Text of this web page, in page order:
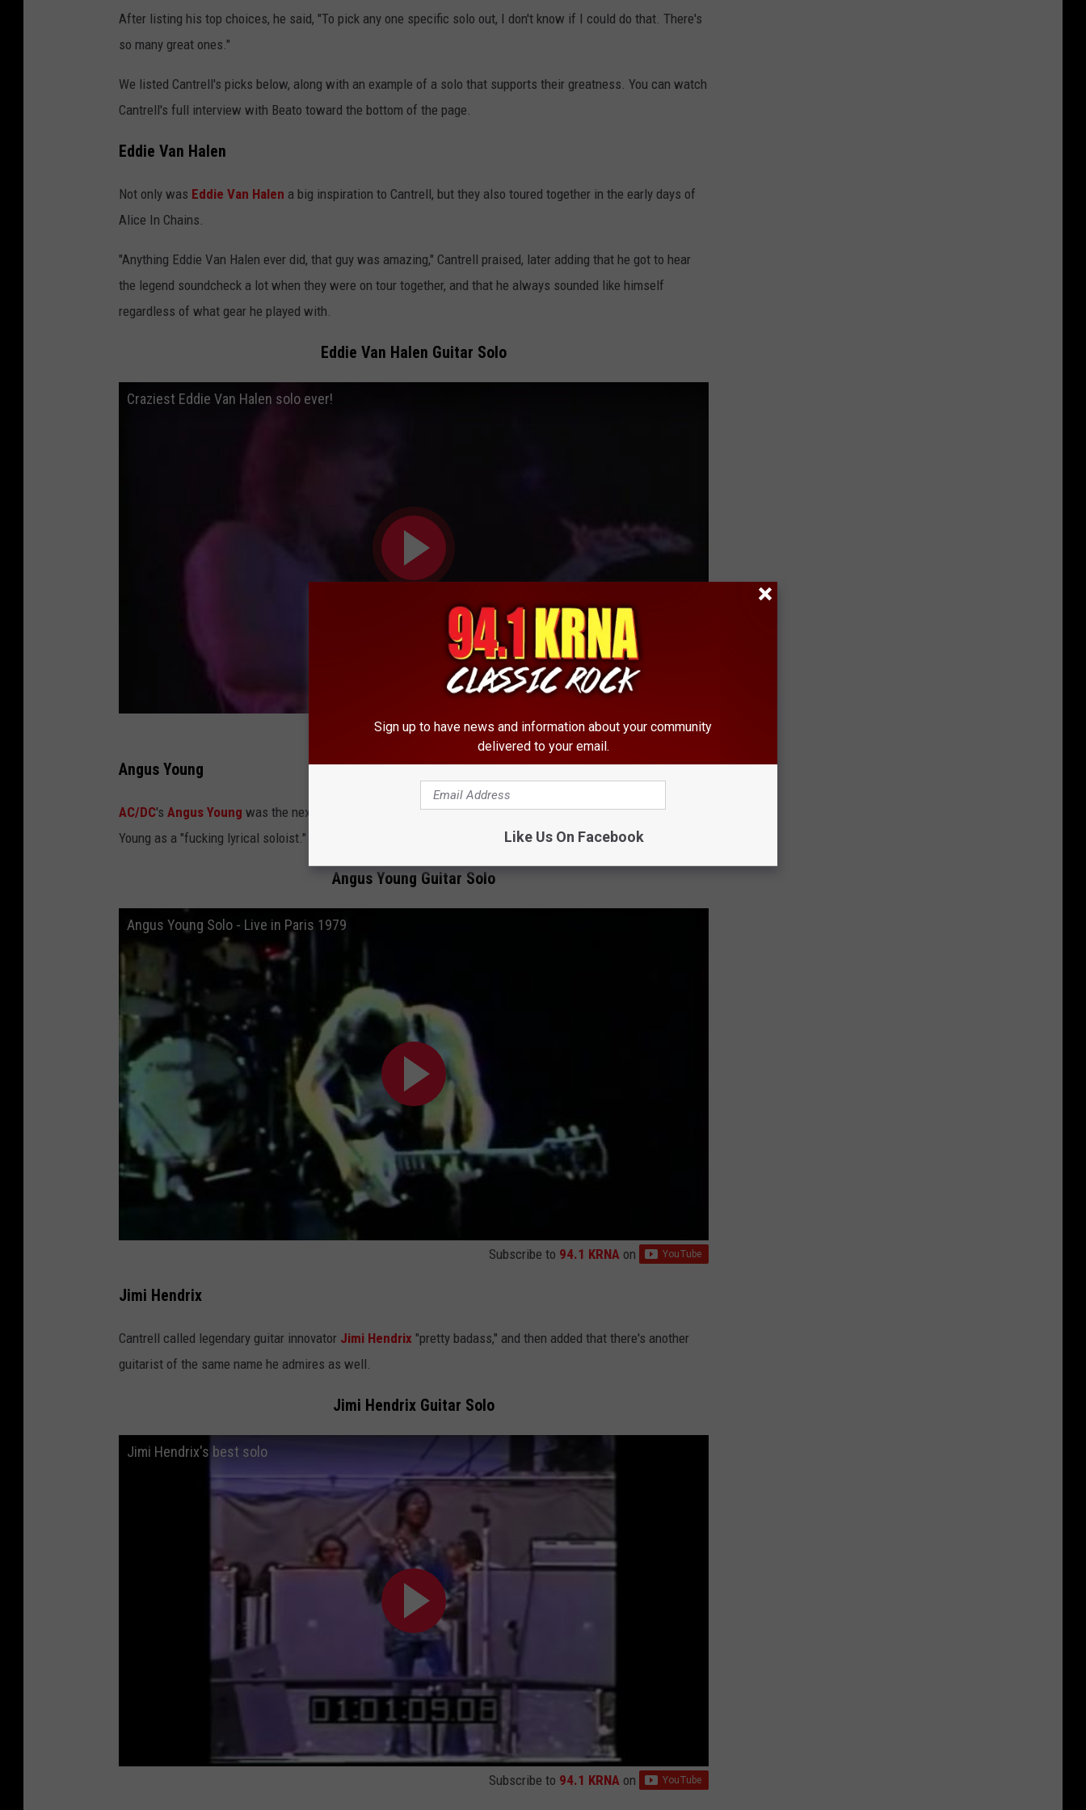
After listing his top choices, he said, "To pick any one specific solo out, I don't know if I could do that. There's
so many great ones."
We listed Cantrell's picks below, along with an example of a solo that supports their greatness. You can watch
Cantrell's full interview with Beato toward the bottom of the page.
Eddie Van Halen
Not only was Eddie Van Halen a big inspiration to Cantrell, but they also toured together in the early days of
Alice In Chains.
"Anything Eddie Van Halen ever did, that guy was amazing," Cantrell praised, later adding that he got to hear
the legend soundcheck a lot when they were on tour together, and that he always sounded like himself
regardless of what gear he played with.
Eddie Van Halen Guitar Solo
Craziest Eddie Van Halen solo ever!
Subscribe to94.1 KRNA on
Angus Young
AC/DC's Angus Young was the next name Cantrell mentioned. He thought for a second, and then referred to
Young as a "fucking lyrical soloist."
Angus Young Guitar Solo
Angus Young Solo - Live in Paris 1979
Subscribe to 94.1 KRNA on
Jimi Hendrix
Cantrell called legendary guitar innovator Jimi Hendrix "pretty badass," and then added that there's another
guitarist of the same name he admires as well.
Jimi Hendrix Guitar Solo
Jimi Hendrix's best solo
Subscribe to 94.1 KRNA on
Sign up to have news and information about your community
delivered to your email.
Like Us On Facebook